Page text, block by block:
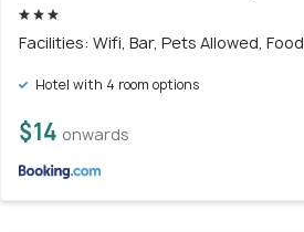
Facilities: Wifi, Bar, Pets Allowed,
Hotel with 4 room options
$14 onwards